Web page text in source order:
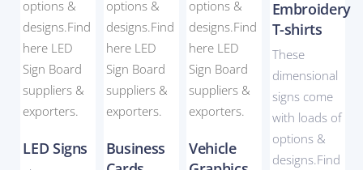
LED Signs
Business
Vehicle
Embroidery
T-shirts
These
dimensional
signs come
with loads of
options &
designs.Find